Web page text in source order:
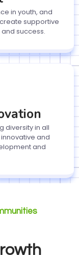
in youth, and
supportive
success.
diversity in all
and
and